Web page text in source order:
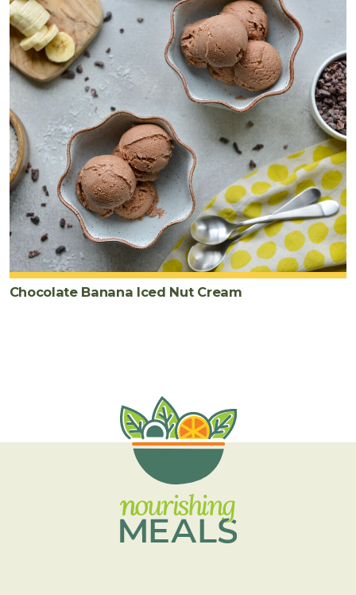
Chocolate Banana Iced Nut Cream